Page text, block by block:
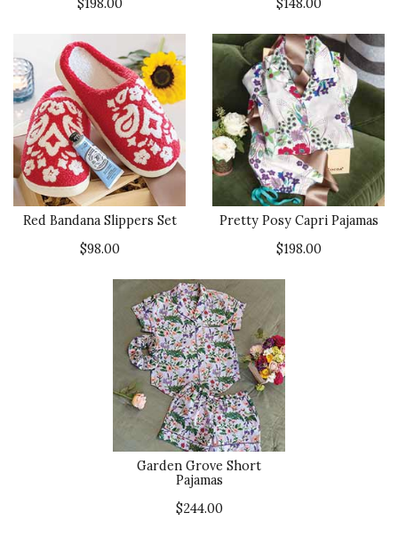
$198.00 $148.00
Red Bandana Slippers Set
$98.00
Pretty Posy Capri Pajamas
$198.00
Garden Grove Short
Pajamas
$244.00